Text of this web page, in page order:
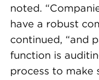
noted.
have a robust
continued, “and
function is
process to make